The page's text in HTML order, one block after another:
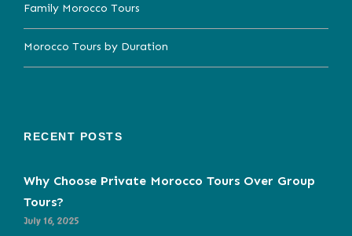
Family Morocco Tours
Morocco Tours by Duration
RECENT POSTS
Why Choose Private Morocco Tours Over Group
Tours?
July 16, 2025